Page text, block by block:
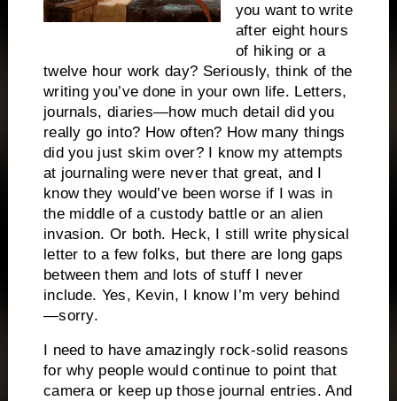
you want to write
after eight hours
of hiking or a
twelve hour work day? Seriously, think of the
writing you’ve done in your own life. Letters,
journals, diaries—how much detail did you
really go into? How often? How many things
did you just skim over? I know my attempts
at journaling were never that great, and I
know they would’ve been worse if I was in
the middle of a custody battle or an alien
invasion. Or both. Heck, I still write physical
letter to a few folks, but there are long gaps
between them and lots of stuff I never
include. Yes, Kevin, I know I’m very behind
—sorry.
I need to have amazingly rock-solid reasons
for why people would continue to point that
camera or keep up those journal entries. And